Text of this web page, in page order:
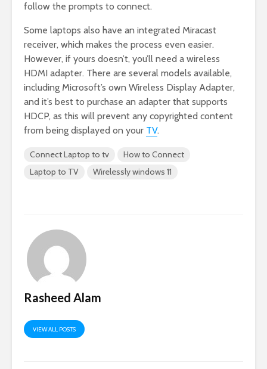
follow the prompts to connect.
Some laptops also have an integrated Miracast
receiver, which makes the process even easier.
However, if yours doesn’t, you’ll need a wireless
HDMI adapter. There are several models available,
including Microsoft’s own Wireless Display Adapter,
and it’s best to purchase an adapter that supports
HDCP, as this will prevent any copyrighted content
from being displayed on your TV.
Connect Laptop to tv
How to Connect
Laptop to TV
Wirelessly windows 11
Rasheed Alam
VIEW ALL POSTS